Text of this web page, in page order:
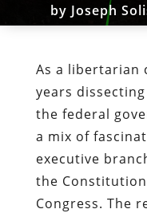
by Joseph
As a libertarian
years
the federal
a mix of
executive
the
Congress. The